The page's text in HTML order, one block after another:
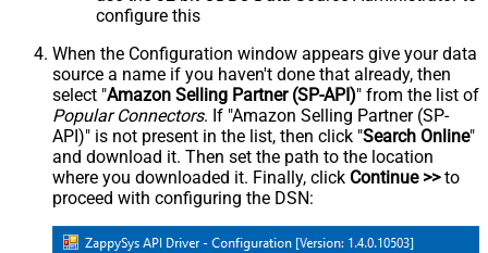
configure this
When the Configuration window appears give your data
source a name if you haven't done that already, then
select "Amazon Selling Partner (SP-API)" from the list of
Popular Connectors. If "Amazon Selling Partner (SP-
API)" is not present in the list, then click "Search Online"
and download it. Then set the path to the location
where you downloaded it. Finally, click Continue >>to
proceed with configuring the DSN: